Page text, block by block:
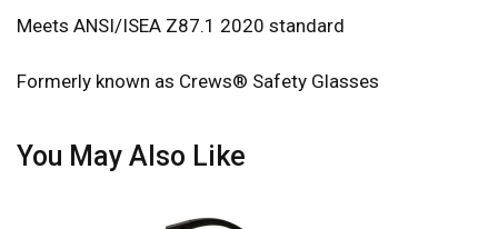
Meets ANSI/ISEA Z87.1 2020 standard
Formerly known as Crews® Safety Glasses
You May Also Like